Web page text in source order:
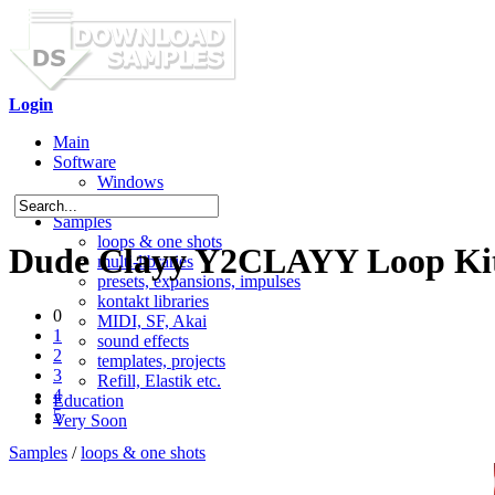
Login
Main
Software
Windows
Mac OS X
Samples
loops & one shots
multi-libraries
presets, expansions, impulses
kontakt libraries
MIDI, SF, Akai
sound effects
templates, projects
Refill, Elastik etc.
Education
Very Soon
Dude Clayy Y2CLAYY Loop
0
1
2
3
4
5
Samples /loops & one shots